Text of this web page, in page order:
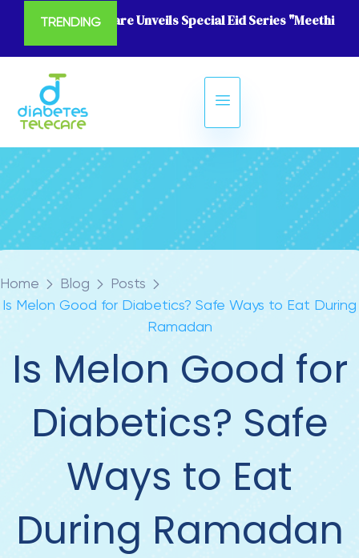
TRENDING
Diabetes Telecare Unveils Special Eid Series "Meethi
Home Blog
Posts
Is Melon Good for Diabetics? Safe Ways to Eat During
Ramadan
Is Melon Good for
Diabetics? Safe
Ways to Eat
During Ramadan